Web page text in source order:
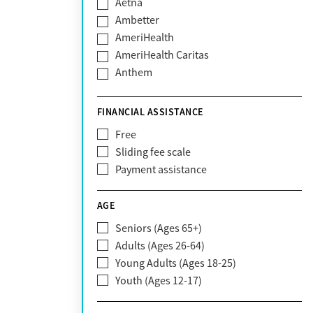
Ambetter
AmeriHealth
AmeriHealth Caritas
Anthem
Blue Cross Blue Shield
Bright Health
CareFirst
Carelon
CareSource
Claritev
Community Care Behavioral Health
Organization (CCBHO)
ComPsych
Coventry
FINANCIAL ASSISTANCE
Free
Sliding fee scale
Payment assistance
AGE
Seniors (Ages 65+)
Adults (Ages 26-64)
Young Adults (Ages 18-25)
Youth (Ages 12-17)